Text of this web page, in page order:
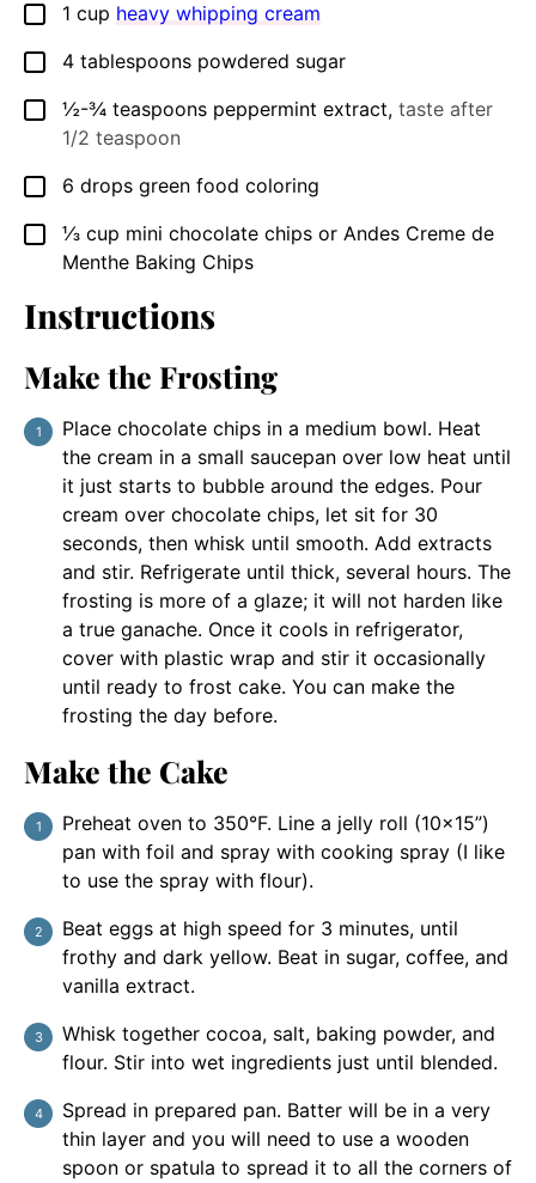
▢
1 cup heavy whipping cream
▢
4 tablespoons powdered sugar
▢
½-¾ teaspoons peppermint extract, taste after
1/2 teaspoon
▢
6 drops green food coloring
▢
⅓ cup mini chocolate chips or Andes Creme de
Menthe Baking Chips
Instructions
Make the Frosting
Place chocolate chips in a medium bowl. Heat
the cream in a small saucepan over low heat until
it just starts to bubble around the edges. Pour
cream over chocolate chips, let sit for 30
seconds, then whisk until smooth. Add extracts
and stir. Refrigerate until thick, several hours. The
frosting is more of a glaze; it will not harden like
a true ganache. Once it cools in refrigerator,
cover with plastic wrap and stir it occasionally
until ready to frost cake. You can make the
frosting the day before.
Make the Cake
Preheat oven to 350°F. Line a jelly roll (10×15”)
pan with foil and spray with cooking spray (I like
to use the spray with flour).
Beat eggs at high speed for 3 minutes, until
frothy and dark yellow. Beat in sugar, coffee, and
vanilla extract.
Whisk together cocoa, salt, baking powder, and
flour. Stir into wet ingredients just until blended.
Spread in prepared pan. Batter will be in a very
thin layer and you will need to use a wooden
spoon or spatula to spread it to all the corners of